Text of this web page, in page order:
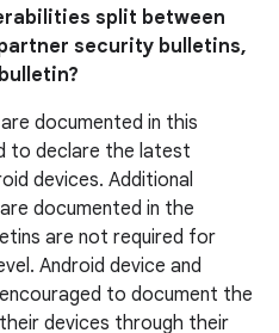
split between
security bulletins,
documented in this
to declare the latest
devices. Additional
documented in the
are not required for
Android device and
to document the
devices through their